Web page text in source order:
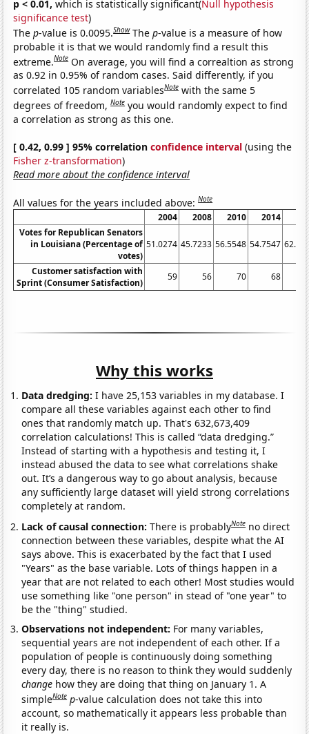
p < 0.01, which is statistically significant(Null hypothesis
significance test)
Thep-value is 0.0095.Show Thep-value is a measure of how
probable it is that we would randomly find a result this
extreme.Note On average, you will find a correaltion as strong
as 0.92 in 0.95% of random cases. Said differently, if you
correlated 105 random variablesNote with the same 5
degrees of freedom,Note you would randomly expect to find
a correlation as strong as this one.
[ 0.42, 0.99 ] 95% correlationconfidence interval (using the
Fisher z-transformation)
Read more about the confidence interval
All values for the years included above:Note
2004 2008 2010 2014
Votes for Republican Senators
in Louisiana (Percentage of
votes)
51.0274 45.7233 56.5548 54.7547
Customer satisfaction with
Sprint (Consumer Satisfaction)
59 56 70 68
Why this works
Data dredging: I have 25,153 variables in my database. I
compare all these variables against each other to find
ones that randomly match up. That's 632,673,409
correlation calculations! This is called “data dredging.”
Instead of starting with a hypothesis and testing it, I
instead abused the data to see what correlations shake
out. It’s a dangerous way to go about analysis, because
any sufficiently large dataset will yield strong correlations
completely at random.
Lack of causal connection:There is probablyNote no direct
connection between these variables, despite what the AI
says above. This is exacerbated by the fact that I used
"Years" as the base variable. Lots of things happen in a
year that are not related to each other! Most studies would
use something like "one person" in stead of "one year" to
be the "thing" studied.
Observations not independent: For many variables,
sequential years are not independent of each other. If a
population of people is continuously doing something
every day, there is no reason to think they would suddenly
change how they are doing that thing on January 1. A
simpleNote p-value calculation does not take this into
account, so mathematically it appears less probable than
it really is.